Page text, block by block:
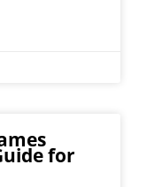
for